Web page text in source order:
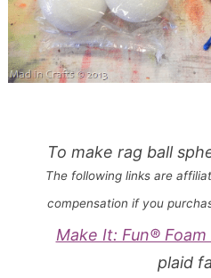
To make rag ball
The following links are
compensation if you
Make It: Fun®
plaid